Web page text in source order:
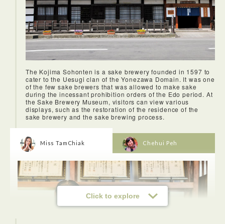
The Kojima Sohonten is a sake brewery founded in 1597 to
cater to the Uesugi clan of the Yonezawa Domain. It was one
of the few sake brewers that was allowed to make sake
during the incessant prohibition orders of the Edo period. At
the Sake Brewery Museum, visitors can view various
displays, such as the restoration of the residence of the
sake brewery and the sake brewing process.
Click to explore
Miss TamChiak Chehui Peh